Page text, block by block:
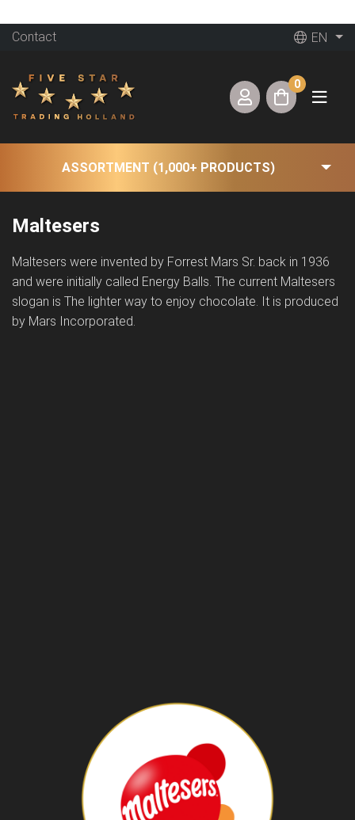
Contact EN
0
ASSORTMENT (1,000+ PRODUCTS)
Maltesers
Maltesers were invented by Forrest Mars Sr. back in 1936
and were initially called Energy Balls. The current Maltesers
slogan is The lighter way to enjoy chocolate. It is produced
by Mars Incorporated.